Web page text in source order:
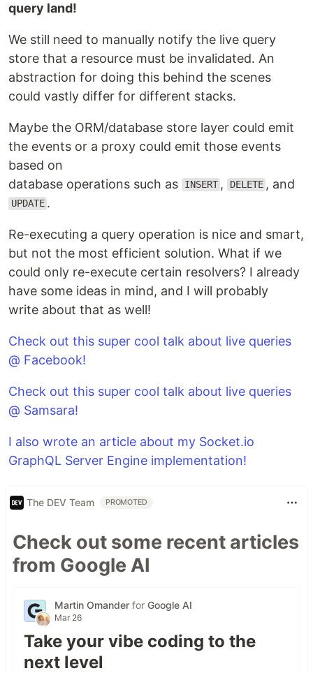
query land!
We still need to manually notify the live query
store that a resource must be invalidated. An
abstraction for doing this behind the scenes
could vastly differ for different stacks.
Maybe the ORM/database store layer could emit
the events or a proxy could emit those events
based on
database operations such as
INSERT , DELETE , and
UPDATE .
Re-executing a query operation is nice and smart,
but not the most efficient solution. What if we
could only re-execute certain resolvers? I already
have some ideas in mind, and I will probably
write about that as well!
Check out this super cool talk about live queries
@ Facebook!
Check out this super cool talk about live queries
@ Samsara!
I also wrote an article about my Socket.io
GraphQL Server Engine implementation!
The DEV Team PROMOTED
Check out some recent articles
from Google AI
Martin Omander for Google AI
Mar 26
Take your vibe coding to the
next level